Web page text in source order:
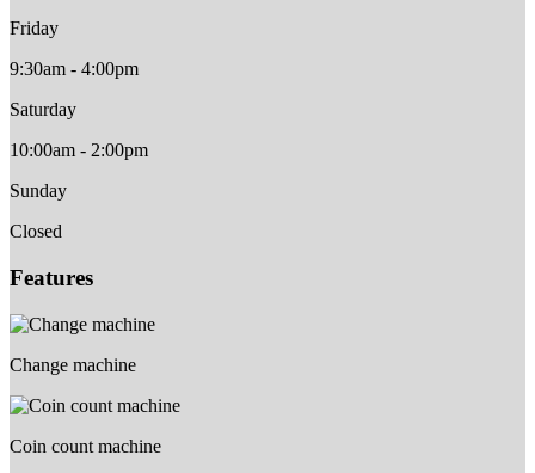
Friday
9:30am - 4:00pm
Saturday
10:00am - 2:00pm
Sunday
Closed
Features
Change machine
Coin count machine